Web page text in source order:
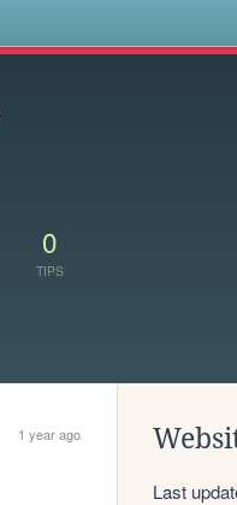
0
TIPS
1 year ago
Last